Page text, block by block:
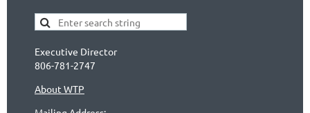
Executive Director
806-781-2747
About WTP